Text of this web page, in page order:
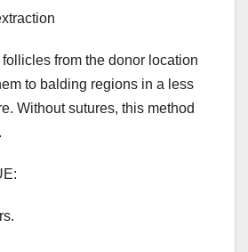
from the donor location
to balding regions in a less
Without sutures, this method